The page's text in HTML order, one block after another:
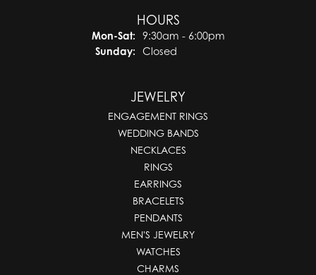
HOURS
Mon-Sat:Monday - Saturday:
9:30am - 6:00pm
Sunday:
Closed
JEWELRY
ENGAGEMENT RINGS
WEDDING BANDS
NECKLACES
RINGS
EARRINGS
BRACELETS
PENDANTS
MEN'S JEWELRY
WATCHES
CHARMS